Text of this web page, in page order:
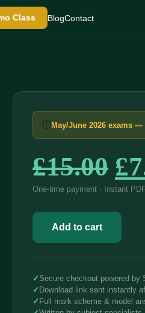
Class BlogContact
⏱May/June 2026 exams —
£15.00 £
One-time payment · Instant
OCR
GCSE
B
Predicted
Papers
J259
quantity
Add to cart
✓ Secure checkout powered by
✓ Download link sent instantly
✓ Full mark scheme & model